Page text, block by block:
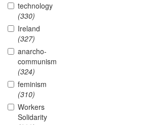
technology
(330)
Ireland
(327)
anarcho-
communism
(324)
feminism
(310)
Workers
Solidarity